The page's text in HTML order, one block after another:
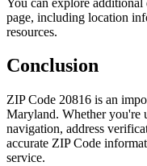
page, including location
resources.
Conclusion
ZIP Code 20816 is an
Maryland. Whether you're
navigation, address
accurate ZIP Code
service.